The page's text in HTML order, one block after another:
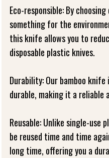
Eco-responsible: By
something for the
this knife allows you to
disposable plastic knives.
Durability: Our bamboo
durable, making it a reliable
Reusable: Unlike single-use
be reused time and time
long time, offering you a